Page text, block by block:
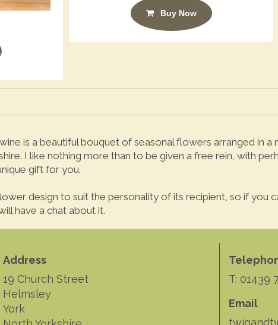
Buy Now
is a beautiful bouquet of seasonal flowers arranged in a
I like nothing more than to be given a free rein, with
gift for you.
design to suit the personality of its recipient, so if you
have a chat about it.
Address
19 Church Street
Helmsley
York
T: 01439
Email